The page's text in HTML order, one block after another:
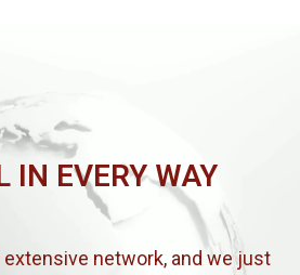
IN EVERY WAY
extensive network, and we just